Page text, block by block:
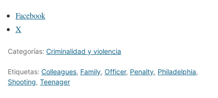
Facebook
X
Categorías: Criminalidad y violencia
Etiquetas: Colleagues, Family, Officer, Penalty, Philadelphia,
Shooting, Teenager